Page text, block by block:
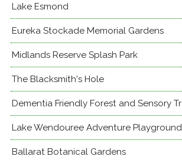
Lake Esmond
Eureka Stockade Memorial Gardens
Midlands Reserve Splash Park
The Blacksmith's Hole
Dementia Friendly Forest and Sensory
Lake Wendouree Adventure Playground
Ballarat Botanical Gardens